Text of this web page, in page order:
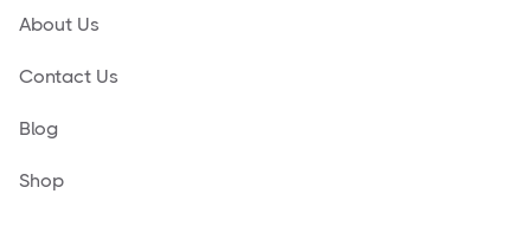
About Us
Contact Us
Blog
Shop